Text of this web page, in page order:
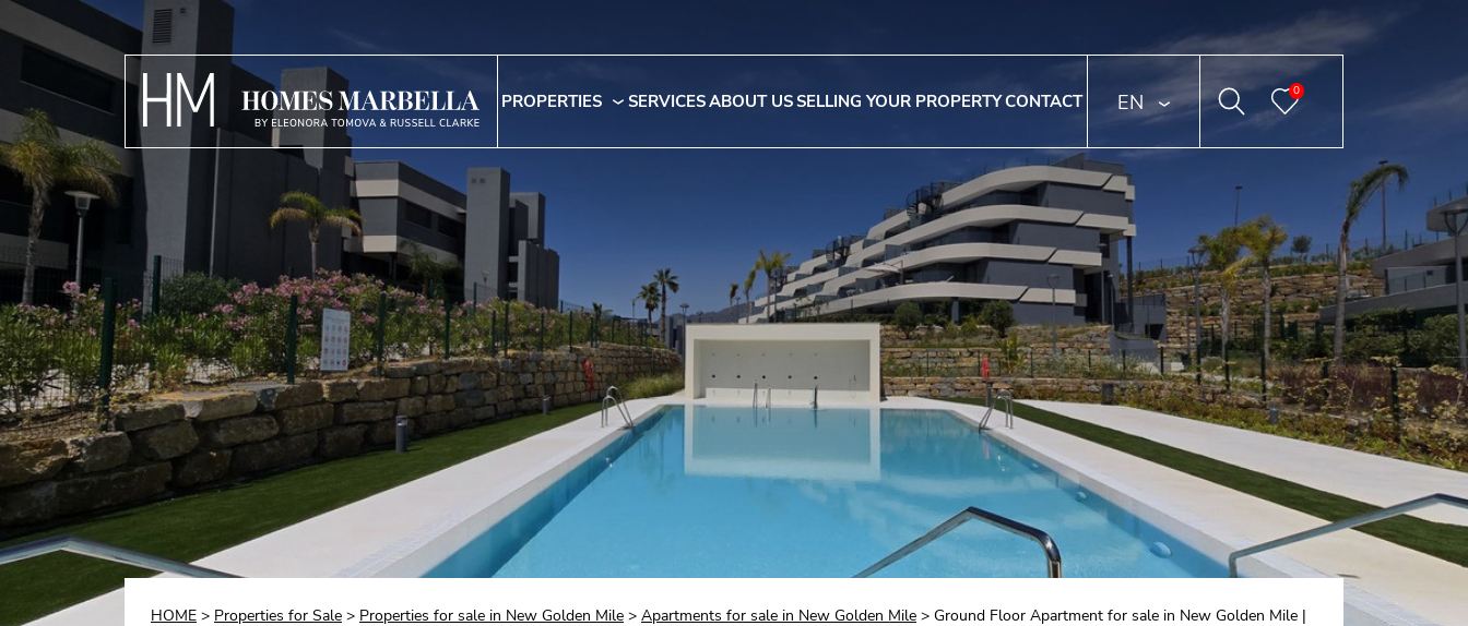
PROPERTIES SERVICESABOUT USSELLING YOUR PROPERTYCONTACT ENGLISH 0
HOME > Properties for Sale > Properties for sale in New Golden Mile > Apartments for sale in New Golden Mile > Ground Floor Apartment for sale in New Golden Mile |